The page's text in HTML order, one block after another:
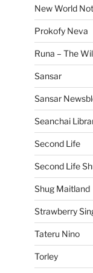
New World
Prokofy Neva
Runa – The
Sansar
Sansar
Seanchai
Second Life
Second Life
Shug Maitland
Strawberry
Tateru Nino
Torley